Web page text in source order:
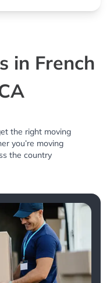
in French
the right moving
you’re moving
the country